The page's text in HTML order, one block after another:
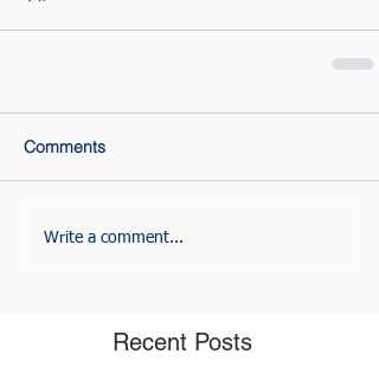
Comments
Write a comment...
Recent Posts